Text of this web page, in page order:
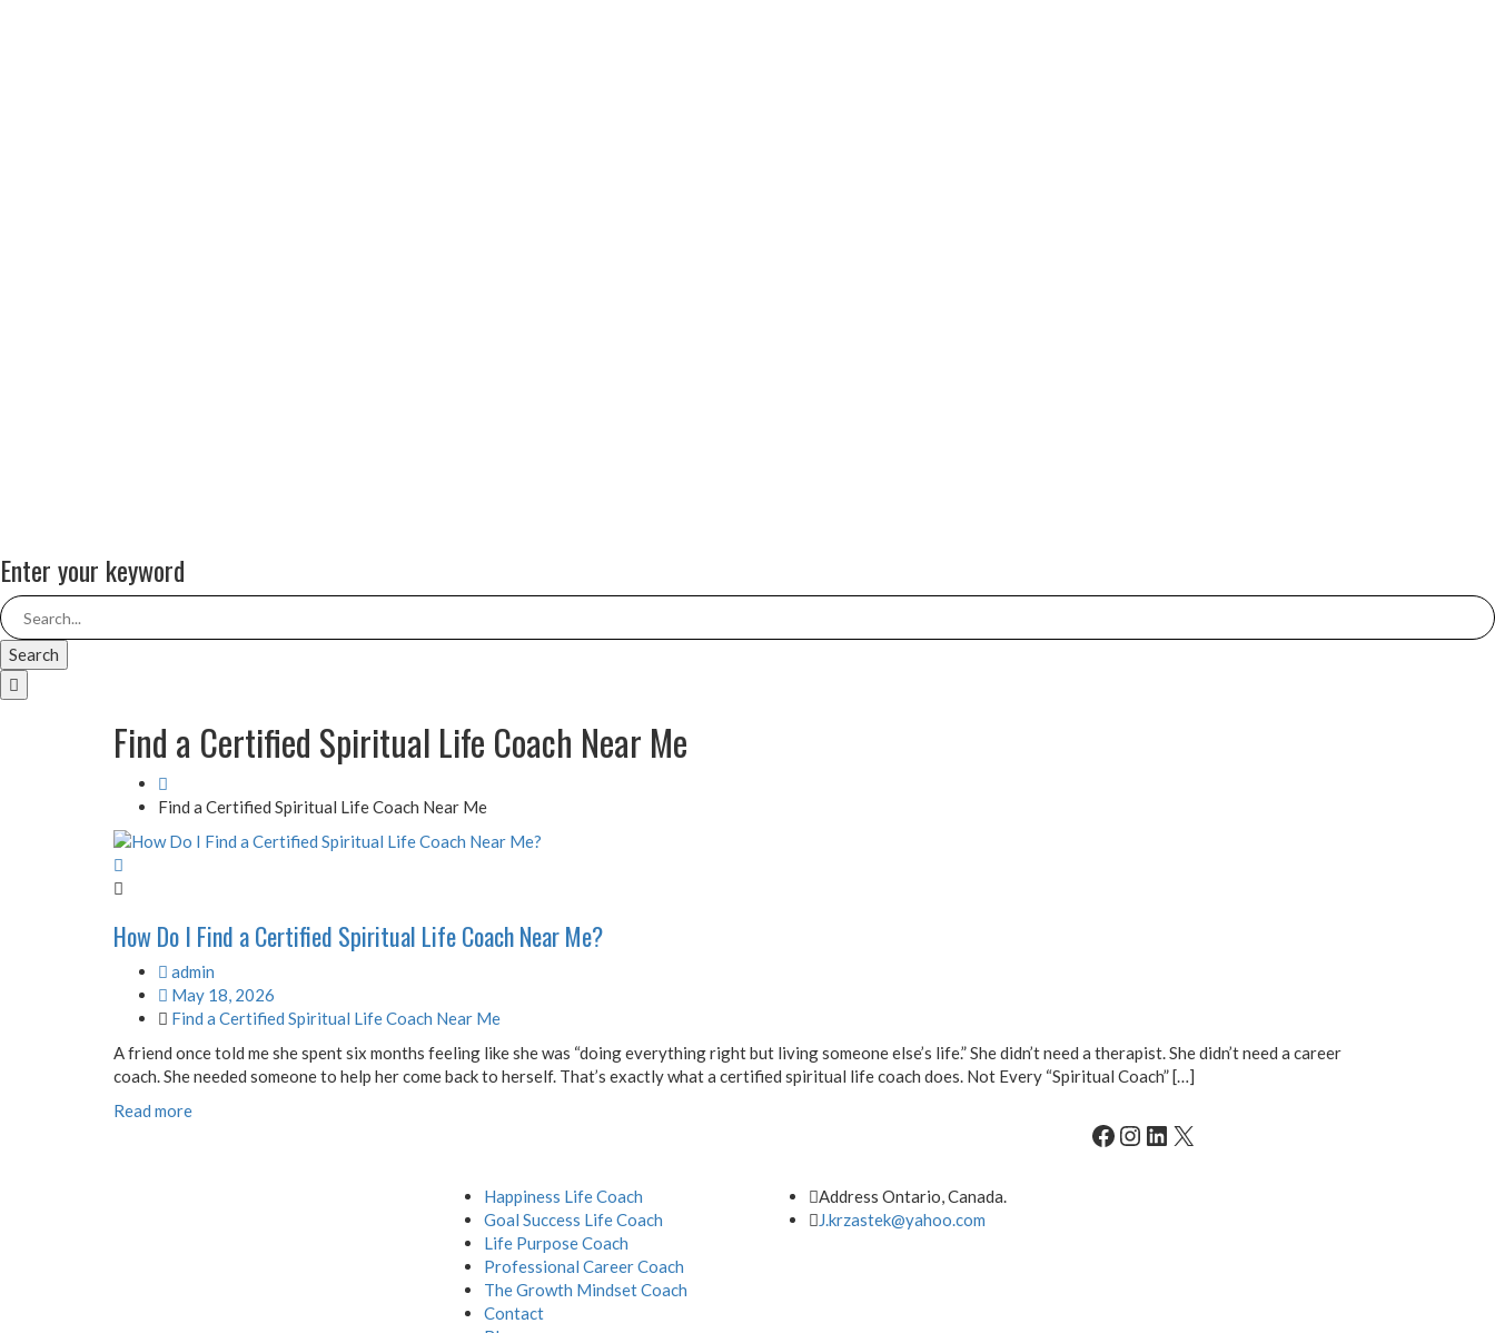
Enter your keyword
Search
Find a Certified Spiritual Life Coach Near Me
Find a Certified Spiritual Life Coach Near Me
How Do I Find a Certified Spiritual Life Coach Near Me?
admin
May 18, 2026
Find a Certified Spiritual Life Coach Near Me
A friend once told me she spent six months feeling like she was “doing everything right but living someone else’s life.” She didn’t need a therapist. She didn’t need a career
coach. She needed someone to help her come back to herself. That’s exactly what a certified spiritual life coach does. Not Every “Spiritual Coach” […]
Read more
Happiness Life Coach
Goal Success Life Coach
Life Purpose Coach
Professional Career Coach
The Growth Mindset Coach
Contact
Address Ontario, Canada.
J.krzastek@yahoo.com
Facebook
Instagram
LinkedIn
X